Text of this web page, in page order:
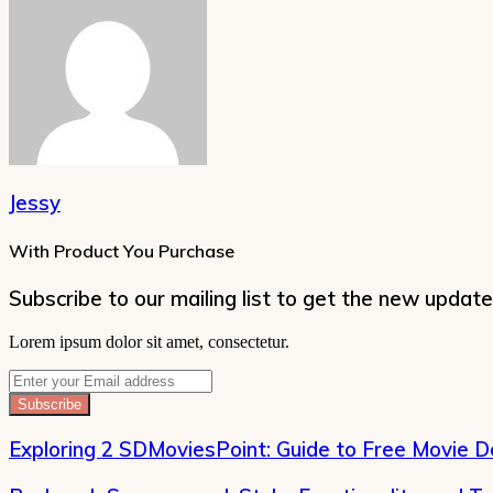
Jessy
With Product You Purchase
Subscribe to our mailing list to get the new
Lorem ipsum dolor sit amet, consectetur.
Enter
your
Email
address
Exploring 2 SDMoviesPoint: Guide to Free Movie